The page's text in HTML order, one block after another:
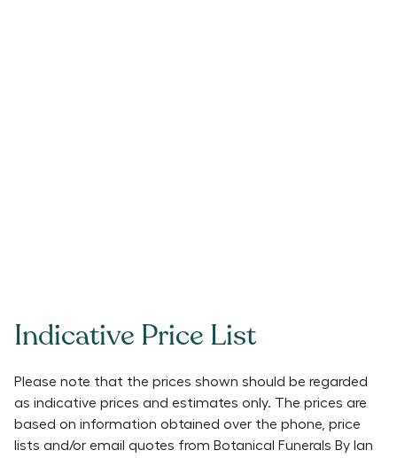
Indicative Price List
Please note that the prices shown should be regarded
as indicative prices and estimates only. The prices are
based on information obtained over the phone, price
lists and/or email quotes from Botanical Funerals By Ian